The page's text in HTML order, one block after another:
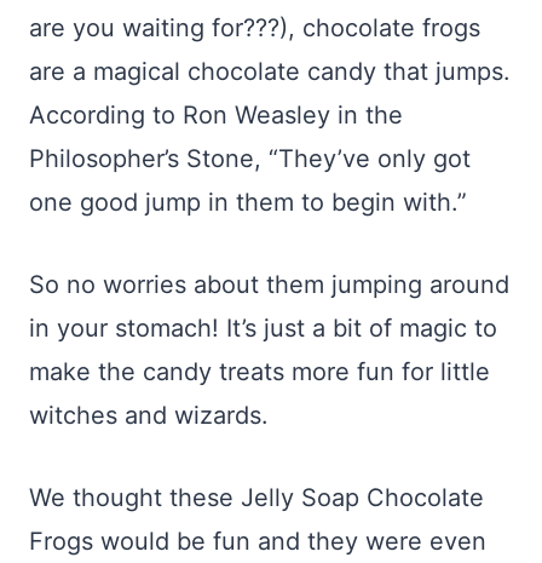
are you waiting for???), chocolate frogs
are a magical chocolate candy that jumps.
According to Ron Weasley in the
Philosopher’s Stone, “They’ve only got
one good jump in them to begin with.”
So no worries about them jumping around
in your stomach! It’s just a bit of magic to
make the candy treats more fun for little
witches and wizards.
We thought these Jelly Soap Chocolate
Frogs would be fun and they were even